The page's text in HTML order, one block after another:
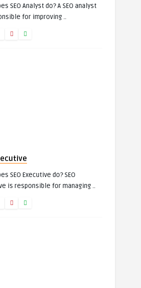
SEO Analyst do? A SEO analyst
for improving ..
SEO Executive do? SEO
is responsible for managing ..